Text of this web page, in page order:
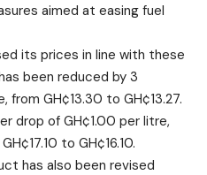
aimed at easing fuel
its prices in line with these
been reduced by 3
from GH¢13.30 to GH¢13.27.
drop of GH¢1.00 per litre,
to GH¢16.10.
has also been revised